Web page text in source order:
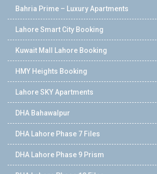
Bahria Prime – Luxury Apartments
Lahore Smart City Booking
Kuwait Mall Lahore Booking
HMY Heights Booking
Lahore SKY Apartments
DHA Bahawalpur
DHA Lahore Phase 7 Files
DHA Lahore Phase 9 Prism